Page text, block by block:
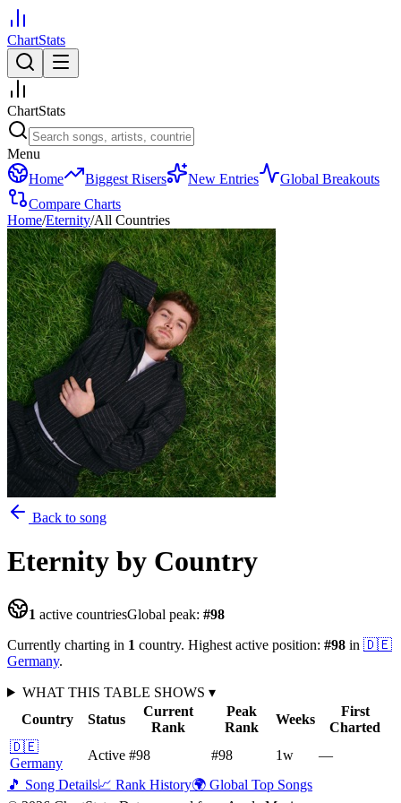
ChartStats
ChartStats
Menu
Home
Biggest Risers New Entries
Global Breakouts
Compare Charts
Home/Eternity/All Countries
Back to song
Eternity by Country
1 active countriesGlobal peak: #98
Currently charting in 1 country. Highest active position: #98 in 🇩🇪
Germany.
WHAT THIS TABLE SHOWS ▾
Country
Status
Current
Rank
Peak
Rank
Weeks
First
Charted
🇩🇪
Germany
Active #98 #98 1w
—
🎵 Song Details📈 Rank History🌍 Global Top Songs